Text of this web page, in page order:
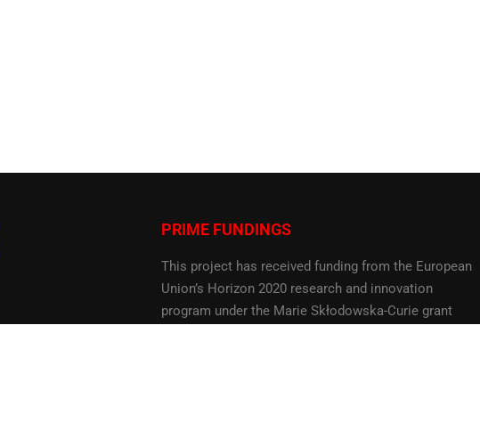
PRIME FUNDINGS
This project has received funding from the European
Union’s Horizon 2020 research and innovation
program under the Marie Skłodowska-Curie grant